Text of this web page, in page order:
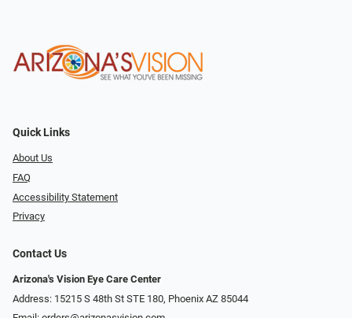
Quick Links
About Us
FAQ
Accessibility Statement
Privacy
Contact Us
Arizona's Vision Eye Care Center
Address: 15215 S 48th St STE 180, Phoenix AZ 85044